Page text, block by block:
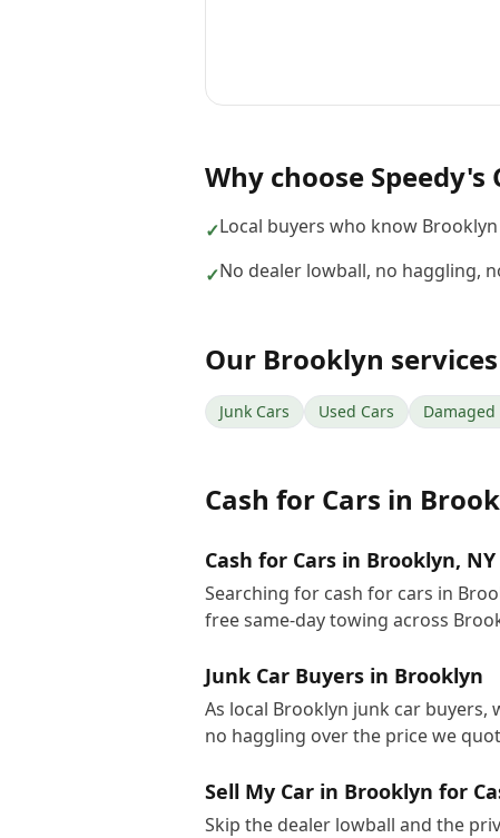
Why choose Speedy's
✓Local buyers who know
✓No dealer lowball, no haggling,
Our Brooklyn services
Junk Cars Used Cars Damaged
Cash for Cars in
Cash for Cars in Brooklyn, NY
Searching for cash for cars in
free same-day towing across
Junk Car Buyers in Brooklyn
As local Brooklyn junk car
no haggling over the price we
Sell My Car in Brooklyn for
Skip the dealer lowball and the